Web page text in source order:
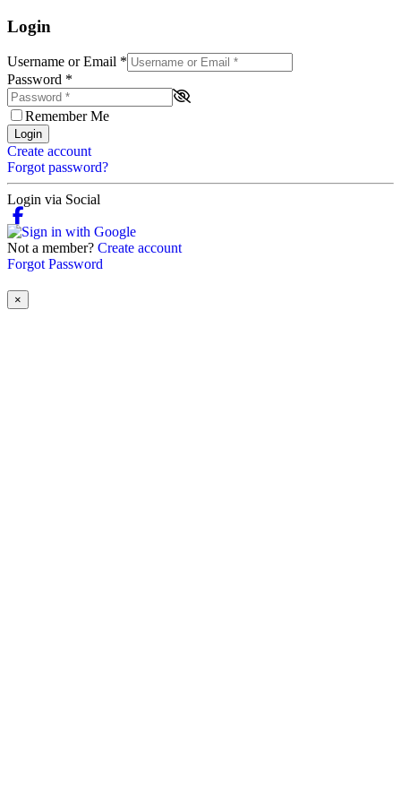
Login
Username or Email *
Password *
Remember Me
Login
Create account
Forgot password?
Login via Social
Not a member? Create account
Forgot Password
×